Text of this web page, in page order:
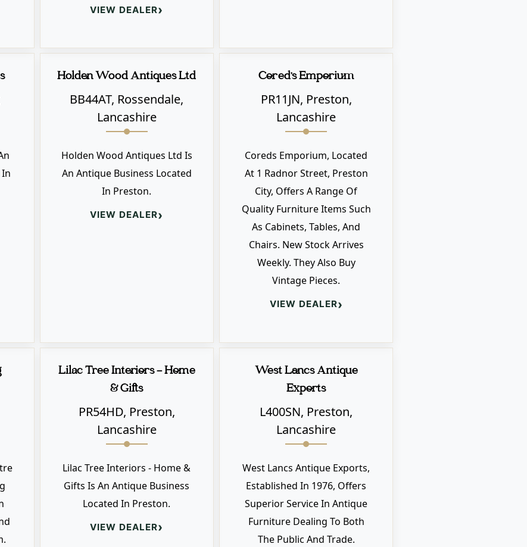
VIEW DEALER›
Holden Wood Antiques Ltd
BB44AT, Rossendale,
Lancashire
Holden Wood Antiques Ltd Is
An Antique Business Located
In Preston.
VIEW DEALER›
Cored's Emporium
PR11JN, Preston,
Lancashire
Coreds Emporium, Located
At 1 Radnor Street, Preston
City, Offers A Range Of
Quality Furniture Items Such
As Cabinets, Tables, And
Chairs. New Stock Arrives
Weekly. They Also Buy
Vintage Pieces.
VIEW DEALER›
Lilac Tree Interiors - Home
& Gifts
PR54HD, Preston,
Lancashire
Lilac Tree Interiors - Home &
Gifts Is An Antique Business
Located In Preston.
VIEW DEALER›
West Lancs Antique
Exports
L400SN, Preston,
Lancashire
West Lancs Antique Exports,
Established In 1976, Offers
Superior Service In Antique
Furniture Dealing To Both
The Public And Trade.